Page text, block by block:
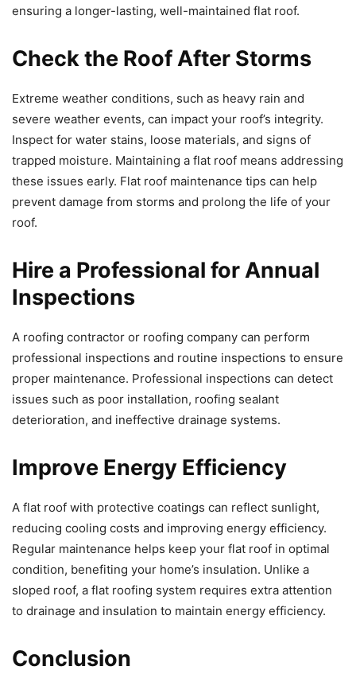
ensuring a longer-lasting, well-maintained flat roof.
Check the Roof After Storms
Extreme weather conditions, such as heavy rain and
severe weather events, can impact your roof’s integrity.
Inspect for water stains, loose materials, and signs of
trapped moisture. Maintaining a flat roof means addressing
these issues early. Flat roof maintenance tips can help
prevent damage from storms and prolong the life of your
roof.
Hire a Professional for Annual
Inspections
A roofing contractor or roofing company can perform
professional inspections and routine inspections to ensure
proper maintenance. Professional inspections can detect
issues such as poor installation, roofing sealant
deterioration, and ineffective drainage systems.
Improve Energy Efficiency
A flat roof with protective coatings can reflect sunlight,
reducing cooling costs and improving energy efficiency.
Regular maintenance helps keep your flat roof in optimal
condition, benefiting your home’s insulation. Unlike a
sloped roof, a flat roofing system requires extra attention
to drainage and insulation to maintain energy efficiency.
Conclusion